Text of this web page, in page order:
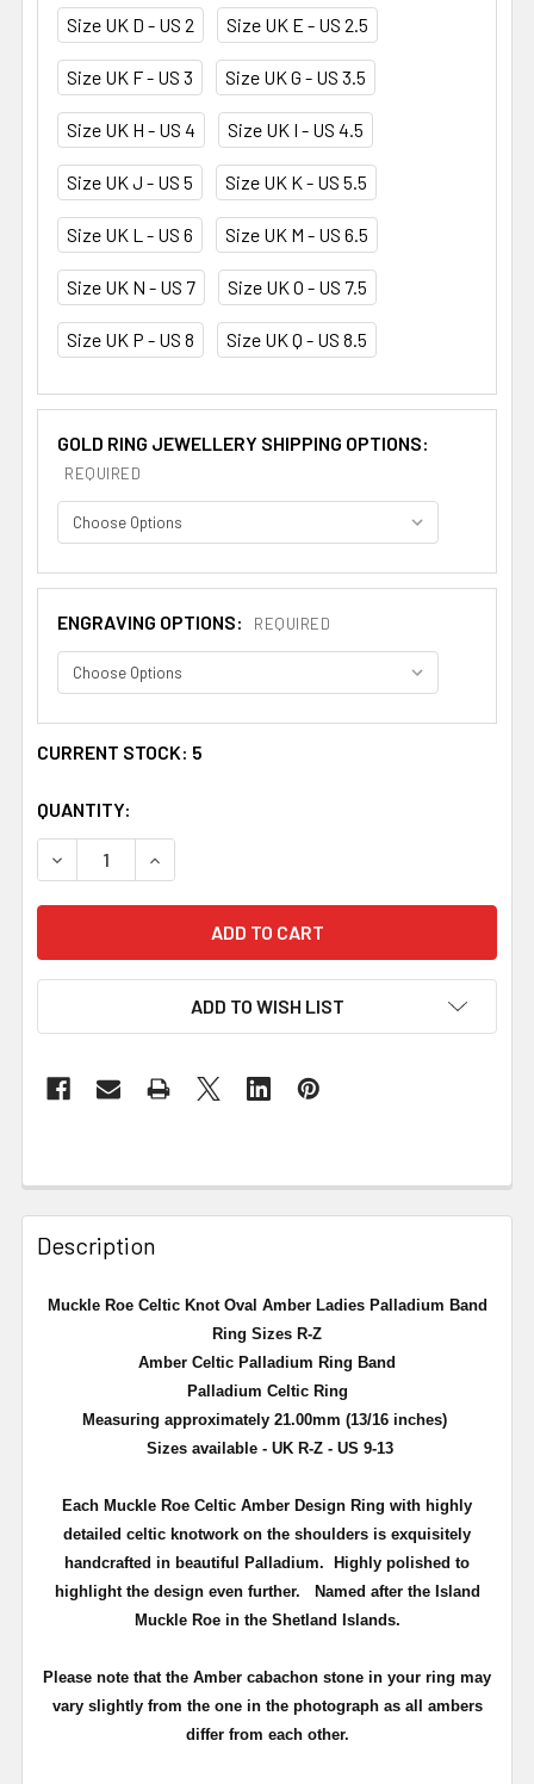
Size UK D - US 2 Size UK E - US 2.5
Size UK F - US 3 Size UK G - US 3.5
Size UK H - US 4 Size UK I - US 4.5
Size UK J - US 5 Size UK K - US 5.5
Size UK L - US 6 Size UK M - US 6.5
Size UK N - US 7 Size UK O - US 7.5
Size UK P - US 8 Size UK Q - US 8.5
GOLD RING JEWELLERY SHIPPING OPTIONS:
REQUIRED
ENGRAVING OPTIONS: REQUIRED
CURRENT STOCK: 5
QUANTITY:
DECREASE QUANTITY OF MUCKLE ROE CELTIC KNOT
INCREASE QUANTITY OF MUCKLE ROE
ADD TO WISH LIST
Description
Muckle Roe Celtic Knot Oval Amber Ladies Palladium Band
Ring Sizes R-Z
Amber Celtic Palladium Ring Band
Palladium Celtic Ring
Measuring approximately 21.00mm (13/16 inches)
Sizes available - UK R-Z - US 9-13
Each Muckle Roe Celtic Amber Design Ring with highly
detailed celtic knotwork on the shoulders is exquisitely
handcrafted in beautiful Palladium. Highly polished to
highlight the design even further. Named after the Island
Muckle Roe in the Shetland Islands.
Please note that the Amber cabachon stone in your ring may
vary slightly from the one in the photograph as all ambers
differ from each other.